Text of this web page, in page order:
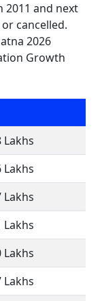
2011 and next
cancelled.
2026
Growth
Lakhs
Lakhs
Lakhs
Lakhs
Lakhs
Lakhs